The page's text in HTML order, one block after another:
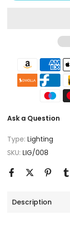
Ask a Question
Type: Lighting
SKU: LIG/008
Description